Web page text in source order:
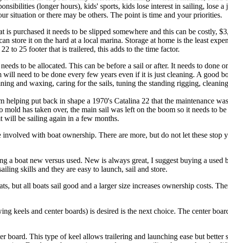
(longer hours), kids' sports, kids lose interest in sailing, lose
situation or there may be others. The point is time and your priorities.
is purchased it needs to be slipped somewhere and this can be costly,
store it on the hard at a local marina. Storage at home is the least
to 25 footer that is trailered, this adds to the time factor.
to be allocated. This can be before a sail or after. It needs to
need to be done every few years even if it is just cleaning. A good
and waxing, caring for the sails, tuning the standing rigging,
helping put back in shape a 1970's Catalina 22 that the maintenance
mold has taken over, the main sail was left on the boom so it needs to
will be sailing again in a few months.
with boat ownership. There are more, but do not let these
a boat new versus used. New is always great, I suggest buying a used
skills and they are easy to launch, sail and store.
but all boats sail good and a larger size increases ownership costs.
keels and center boards) is desired is the next choice. The center
board. This type of keel allows trailering and launching ease but